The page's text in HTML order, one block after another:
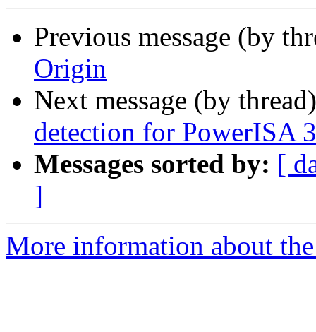
Previous message (by
Origin
Next message (by
detection for PowerISA
Messages sorted by: [
]
More information about